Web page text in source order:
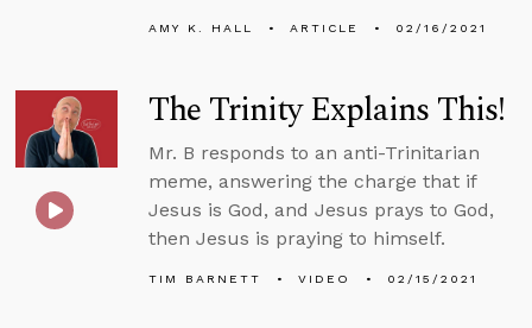
AMY K. HALL ARTICLE 02/16/2021
The Trinity Explains This!
Mr. B responds to an anti-Trinitarian
meme, answering the charge that if
Jesus is God, and Jesus prays to God,
then Jesus is praying to himself.
TIM BARNETT VIDEO 02/15/2021